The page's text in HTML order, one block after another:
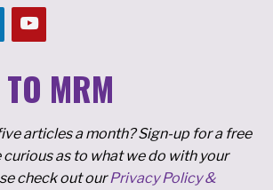
MRM
articles a month? Sign-up for a free
as to what we do with your
check out ourPrivacy Policy &